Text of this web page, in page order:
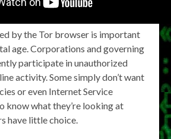
by the Tor browser is important
age. Corporations and governing
participate in unauthorized
activity. Some simply don’t want
or even Internet Service
know what they’re looking at
have little choice.